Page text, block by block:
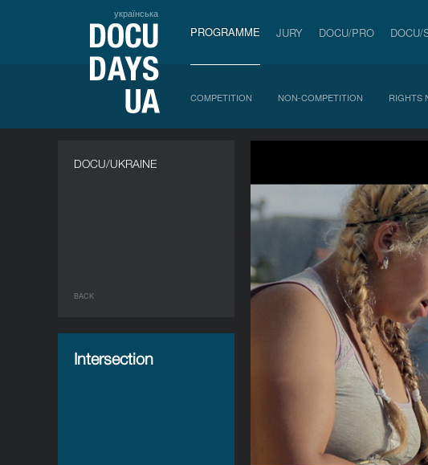
українська
PROGRAMME JURY DOCU/PRO DOCU/
COMPETITION NON-COMPETITION RIGHTS
DOCU/UKRAINE
BACK
Intersection